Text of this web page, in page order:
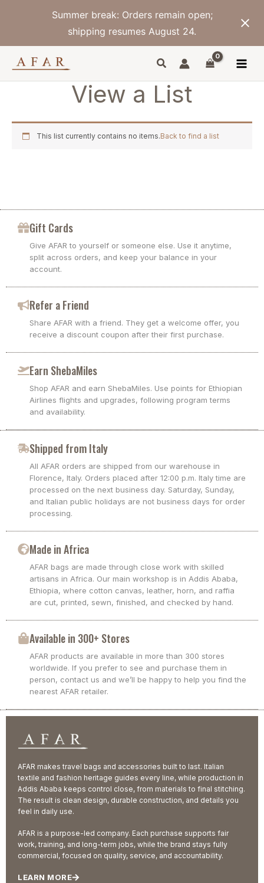
Summer break: Orders remain open;
shipping resumes August 24.
View a List
This list currently contains no items.Back to find a list
Gift Cards
Give AFAR to yourself or someone else. Use it anytime,
split across orders, and keep your balance in your
account.
Refer a Friend
Share AFAR with a friend. They get a welcome offer, you
receive a discount coupon after their first purchase.
Earn ShebaMiles
Shop AFAR and earn ShebaMiles. Use points for Ethiopian
Airlines flights and upgrades, following program terms
and availability.
Shipped from Italy
All AFAR orders are shipped from our warehouse in
Florence, Italy. Orders placed after 12:00 p.m. Italy time are
processed on the next business day. Saturday, Sunday,
and Italian public holidays are not business days for order
processing.
Made in Africa
AFAR bags are made through close work with skilled
artisans in Africa. Our main workshop is in Addis Ababa,
Ethiopia, where cotton canvas, leather, horn, and raffia
are cut, printed, sewn, finished, and checked by hand.
Available in 300+ Stores
AFAR products are available in more than 300 stores
worldwide. If you prefer to see and purchase them in
person, contact us and we’ll be happy to help you find the
nearest AFAR retailer.
AFAR makes travel bags and accessories built to last. Italian
textile and fashion heritage guides every line, while production in
Addis Ababa keeps control close, from materials to final stitching.
The result is clean design, durable construction, and details you
feel in daily use.
AFAR is a purpose-led company. Each purchase supports fair
work, training, and long-term jobs, while the brand stays fully
commercial, focused on quality, service, and accountability.
LEARN MORE